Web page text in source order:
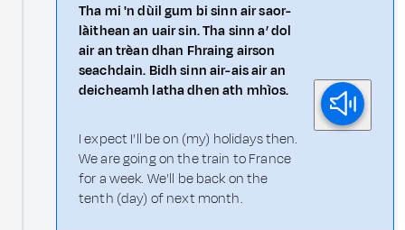
Tha mi 'n dùil gum bi sinn air saor-
làithean an uair sin. Tha sinn a’ dol
air an trèan dhan Fhraing airson
seachdain. Bidh sinn air-ais air an
deicheamh latha dhen ath mhìos.
I expect I'll be on (my) holidays then.
We are going on the train to France
for a week. We'll be back on the
tenth (day) of next month.